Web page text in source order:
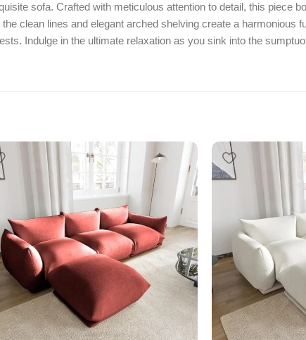
sofa. Crafted with meticulous attention to detail, this piece
clean lines and elegant arched shelving create a
Indulge in the ultimate relaxation as you sink into the